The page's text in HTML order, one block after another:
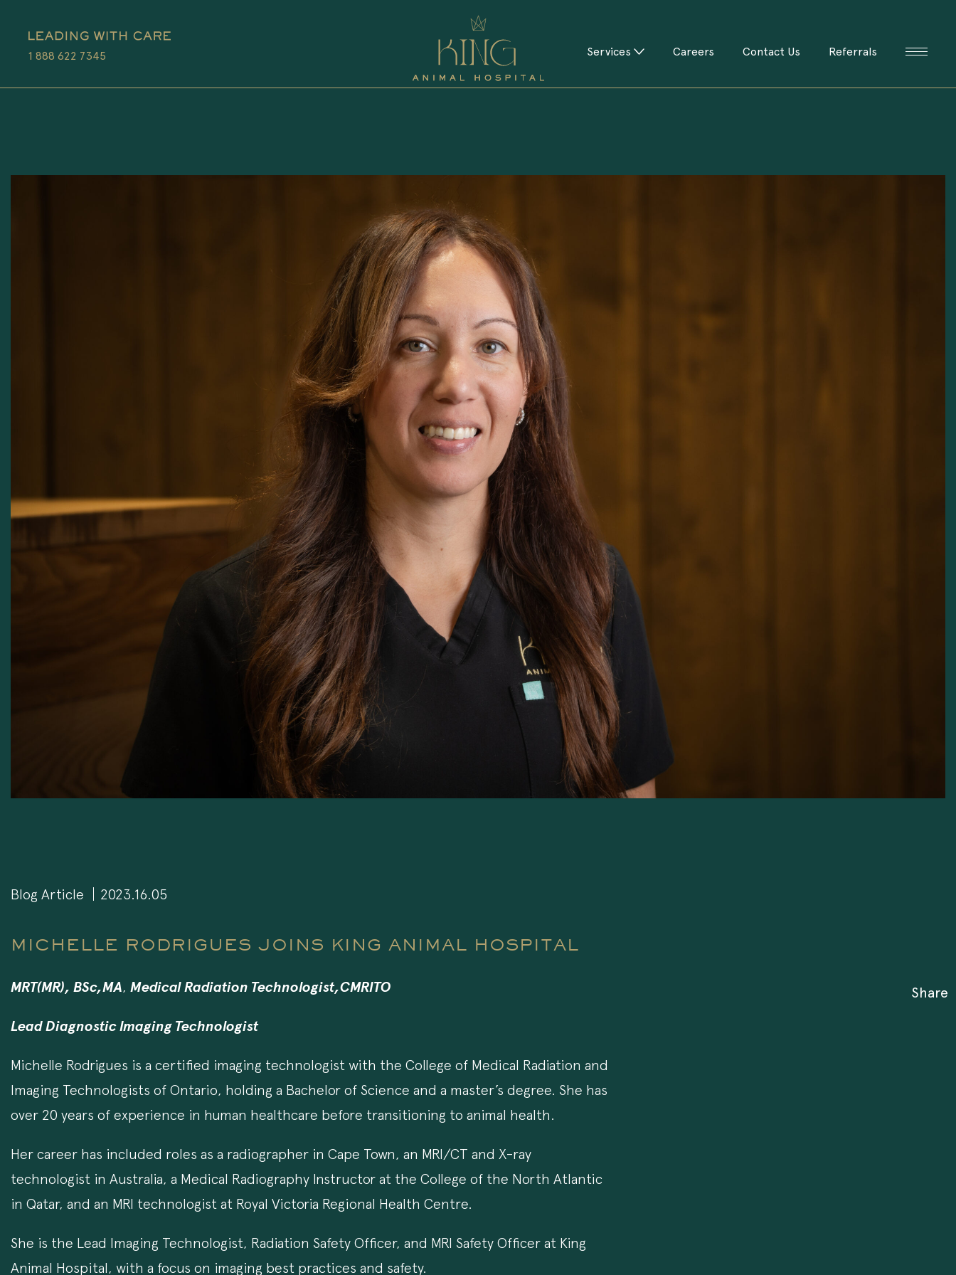
1 888 622 7345 Services Careers Contact Us Referrals
Blog Article 2023.16.05
MICHELLE RODRIGUES JOINS KING ANIMAL HOSPITAL
MRT(MR), BSc,MA, Medical Radiation Technologist,CMRITO
Lead Diagnostic Imaging Technologist
Michelle Rodrigues is a certified imaging technologist with the College of Medical Radiation and
Imaging Technologists of Ontario, holding a Bachelor of Science and a master’s degree. She has
over 20 years of experience in human healthcare before transitioning to animal health.
Her career has included roles as a radiographer in Cape Town, an MRI/CT and X-ray
technologist in Australia, a Medical Radiography Instructor at the College of the North Atlantic
in Qatar, and an MRI technologist at Royal Victoria Regional Health Centre.
She is the Lead Imaging Technologist, Radiation Safety Officer, and MRI Safety Officer at King
Animal Hospital, with a focus on imaging best practices and safety.
Share